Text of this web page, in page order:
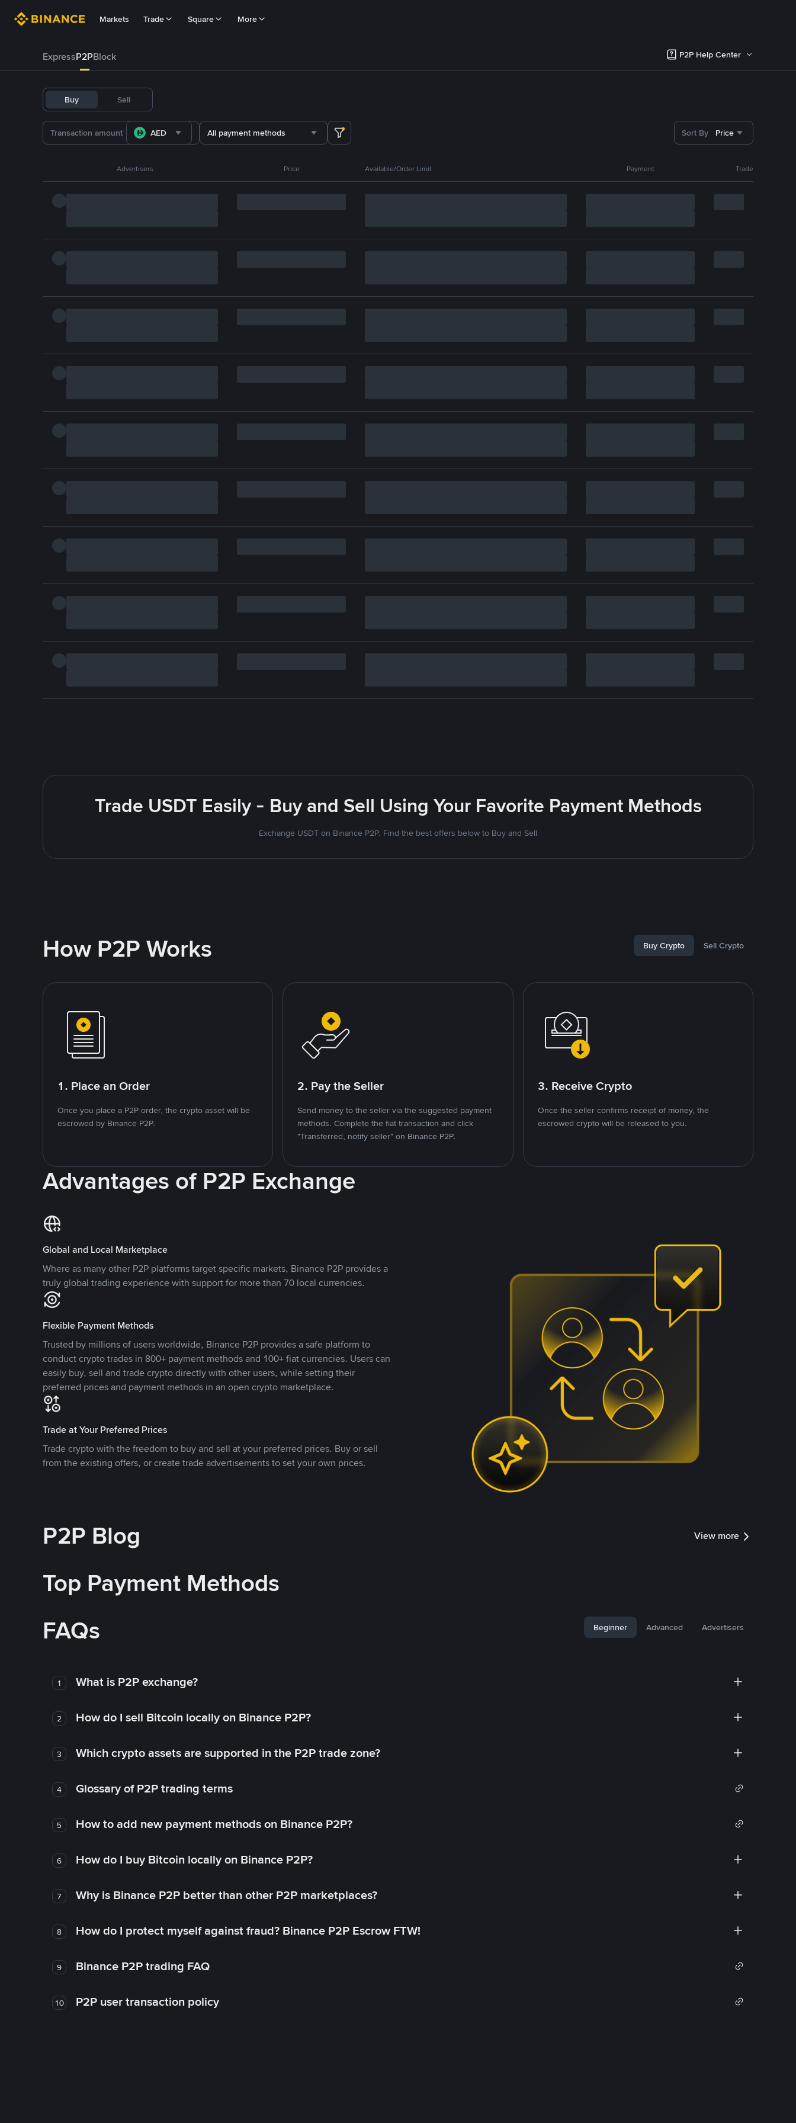
Markets Trade Square More
ExpressP2PBlock P2P Help Center
Buy Sell
AED All payment methods Sort By Price
Advertisers Price Available/Order Limit Payment Trade
Trade USDT Easily - Buy and Sell Using Your Favorite Payment Methods
Exchange USDT on Binance P2P. Find the best offers below to Buy and Sell
How P2P Works Buy Crypto Sell Crypto
1. Place an Order
Once you place a P2P order, the crypto asset will be
escrowed by Binance P2P.
2. Pay the Seller
Send money to the seller via the suggested payment
methods. Complete the fiat transaction and click
"Transferred, notify seller" on Binance P2P.
3. Receive Crypto
Once the seller confirms receipt of money, the
escrowed crypto will be released to you.
Advantages of P2P Exchange
Global and Local Marketplace
Where as many other P2P platforms target specific markets, Binance P2P provides a
truly global trading experience with support for more than 70 local currencies.
Flexible Payment Methods
Trusted by millions of users worldwide, Binance P2P provides a safe platform to
conduct crypto trades in 800+ payment methods and 100+ fiat currencies. Users can
easily buy, sell and trade crypto directly with other users, while setting their
preferred prices and payment methods in an open crypto marketplace.
Trade at Your Preferred Prices
Trade crypto with the freedom to buy and sell at your preferred prices. Buy or sell
from the existing offers, or create trade advertisements to set your own prices.
P2P Blog View more
Top Payment Methods
FAQs
Beginner Advanced Advertisers
1 What is P2P exchange?
2 How do I sell Bitcoin locally on Binance P2P?
3 Which crypto assets are supported in the P2P trade zone?
4 Glossary of P2P trading terms
5 How to add new payment methods on Binance P2P?
6 How do I buy Bitcoin locally on Binance P2P?
7 Why is Binance P2P better than other P2P marketplaces?
8 How do I protect myself against fraud? Binance P2P Escrow FTW!
9 Binance P2P trading FAQ
10 P2P user transaction policy